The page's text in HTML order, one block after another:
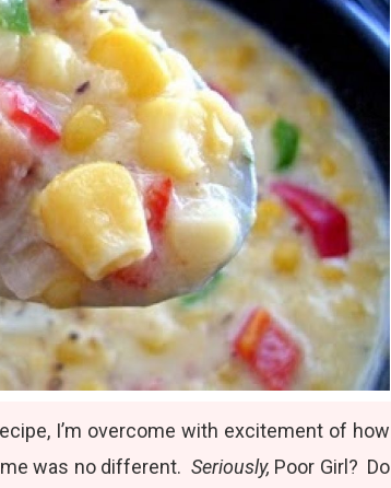
I’m overcome with excitement of how
was no different. Seriously, Poor Girl? Do